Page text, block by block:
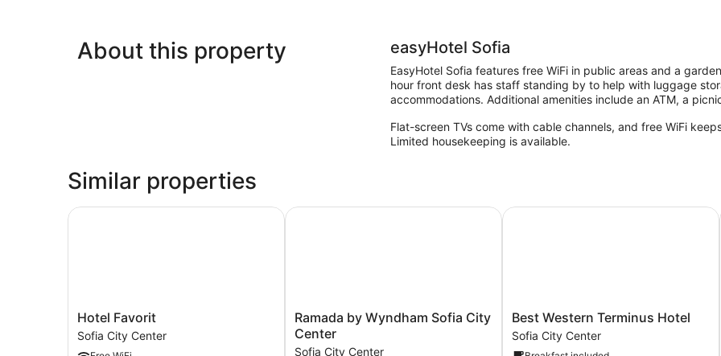
About this property easyHotel Sofia
EasyHotel Sofia features free WiFi in public areas and a
hour front desk has staff standing by to help with luggage
accommodations. Additional amenities include an ATM, a
Flat-screen TVs come with cable channels, and free WiFi
Limited housekeeping is available.
Similar properties
Hotel
Favorit
Sofia
Hotel Favorit
Sofia City Center
Hotel Favorit
Ramada
by
Wyndham
Ramada by Wyndham Sofia City
Center
Sofia City Center
Ramada by Wyndham Sofia City Center
Best
Western
Terminus
Best Western Terminus Hotel
Sofia City Center
Best Western Terminus Hotel